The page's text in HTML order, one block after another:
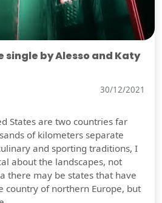
single by Alesso and Katy
30/12/2021
States are two countries far
of kilometers separate
and sporting traditions, I
about the landscapes, not
there may be states that have
country of northern Europe, but